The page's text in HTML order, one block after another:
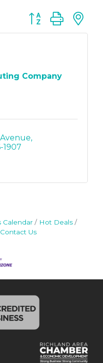
Button group with
Company
1907
Calendar
Hot Deals
Contact Us